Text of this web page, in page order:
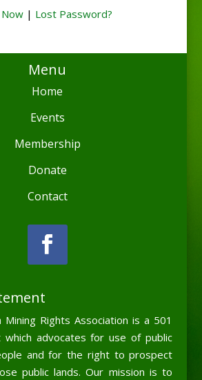
Now | Lost Password?
Menu
Home
Events
Membership
Donate
Contact
Mining Rights Association is a 501
which advocates for use of public
and for the right to prospect
public lands. Our mission is to